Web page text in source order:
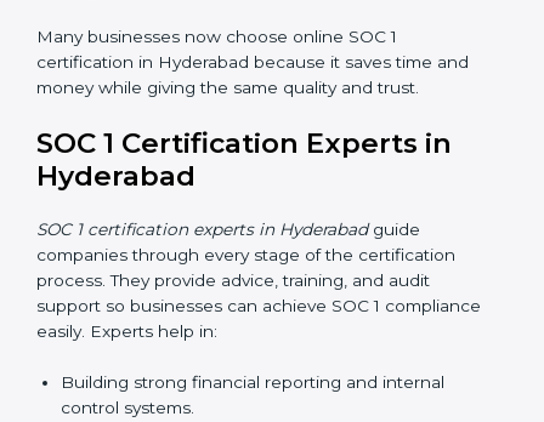
Many businesses now choose online SOC 1
certification in Hyderabad because it saves time and
money while giving the same quality and trust.
SOC 1 Certification Experts in
Hyderabad
SOC 1 certification experts in Hyderabadguide
companies through every stage of the certification
process. They provide advice, training, and audit
support so businesses can achieve SOC 1 compliance
easily. Experts help in:
Building strong financial reporting and internal
control systems.